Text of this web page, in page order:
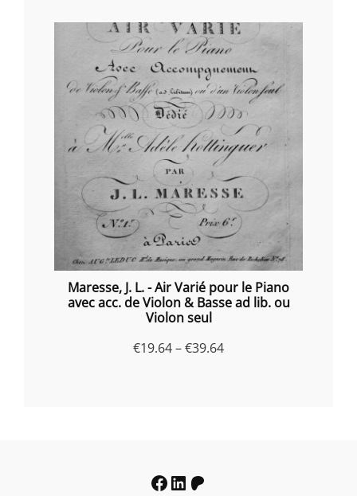
Maresse, J. L. - Air Varié pour le Piano
avec acc. de Violon & Basse ad lib. ou
Violon seul
€19.64–€39.64Price
Facebook
LinkedIn
Patreon